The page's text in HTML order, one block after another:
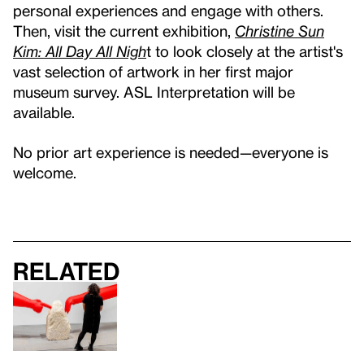
personal experiences and engage with others.
Then, visit the current exhibition, Christine Sun
Kim: All Day All Night to look closely at the artist's
vast selection of artwork in her first major
museum survey. ASL Interpretation will be
available.
No prior art experience is needed—everyone is
welcome.
Related